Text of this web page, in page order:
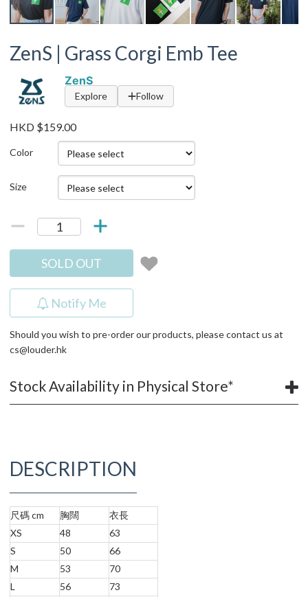
ZenS | Grass Corgi Emb Tee
ZenS
Explore Follow
HKD $159.00
Color
Size
SOLD OUT
Notify Me
Should you wish to pre-order our products, please contact us at
cs@louder.hk
Stock Availability in Physical Store*
DESCRIPTION
尺碼 cm 胸闊
衣長
XS
48
63
S
50
66
M
53
70
L
56
73